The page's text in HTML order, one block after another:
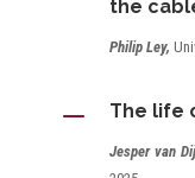
the
Philip Ley,
K The life
Jesper van